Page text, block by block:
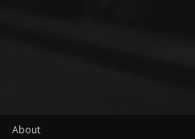
About